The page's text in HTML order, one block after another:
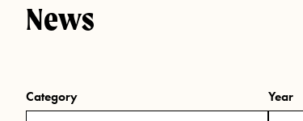
News
Category
Year